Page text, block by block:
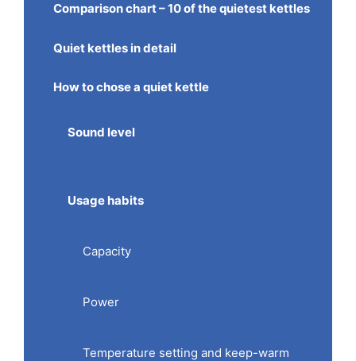
Comparison chart – 10 of the quietest kettles
Quiet kettles in detail
How to chose a quiet kettle
Sound level
Usage habits
Capacity
Power
Temperature setting and keep-warm